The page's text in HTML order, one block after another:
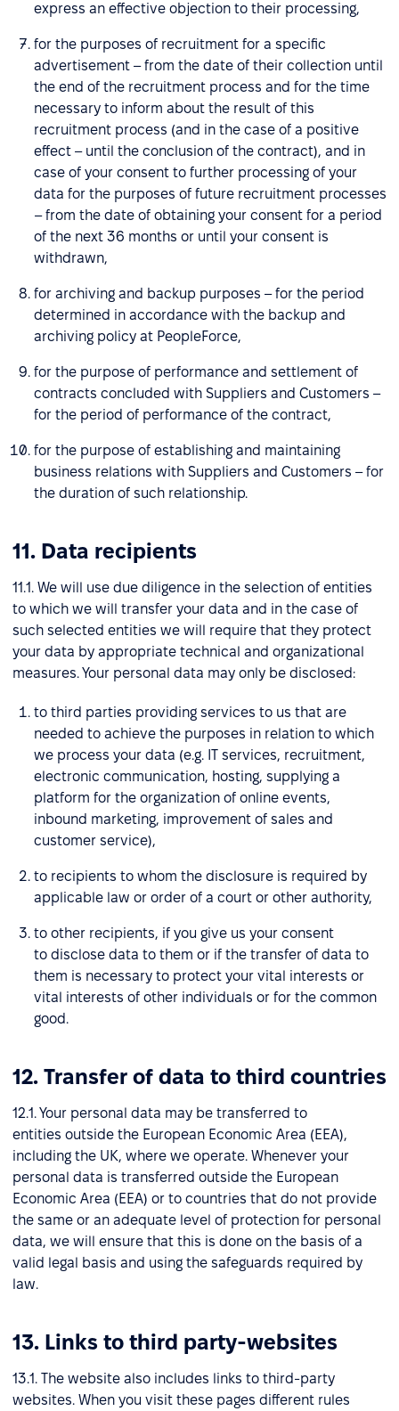
express an effective objection to their processing,
for the purposes of recruitment for a specific
advertisement – from the date of their collection until
the end of the recruitment process and for the time
necessary to inform about the result of this
recruitment process (and in the case of a positive
effect – until the conclusion of the contract), and in
case of your consent to further processing of your
data for the purposes of future recruitment processes
– from the date of obtaining your consent for a period
of the next 36 months or until your consent is
withdrawn,
for archiving and backup purposes – for the period
determined in accordance with the backup and
archiving policy at PeopleForce,
for the purpose of performance and settlement of
contracts concluded with Suppliers and Customers –
for the period of performance of the contract,
for the purpose of establishing and maintaining
business relations with Suppliers and Customers – for
the duration of such relationship.
11. Data recipients
11.1. We will use due diligence in the selection of entities
to which we will transfer your data and in the case of
such selected entities we will require that they protect
your data by appropriate technical and organizational
measures. Your personal data may only be disclosed:
to third parties providing services to us that are
needed to achieve the purposes in relation to which
we process your data (e.g. IT services, recruitment,
electronic communication, hosting, supplying a
platform for the organization of online events,
inbound marketing, improvement of sales and
customer service),
to recipients to whom the disclosure is required by
applicable law or order of a court or other authority,
to other recipients, if you give us your consent
to disclose data to them or if the transfer of data to
them is necessary to protect your vital interests or
vital interests of other individuals or for the common
good.
12. Transfer of data to third countries
12.1. Your personal data may be transferred to
entities outside the European Economic Area (EEA),
including the UK, where we operate. Whenever your
personal data is transferred outside the European
Economic Area (EEA) or to countries that do not provide
the same or an adequate level of protection for personal
data, we will ensure that this is done on the basis of a
valid legal basis and using the safeguards required by
law.
13. Links to third party-websites
13.1. The website also includes links to third-party
websites. When you visit these pages different rules